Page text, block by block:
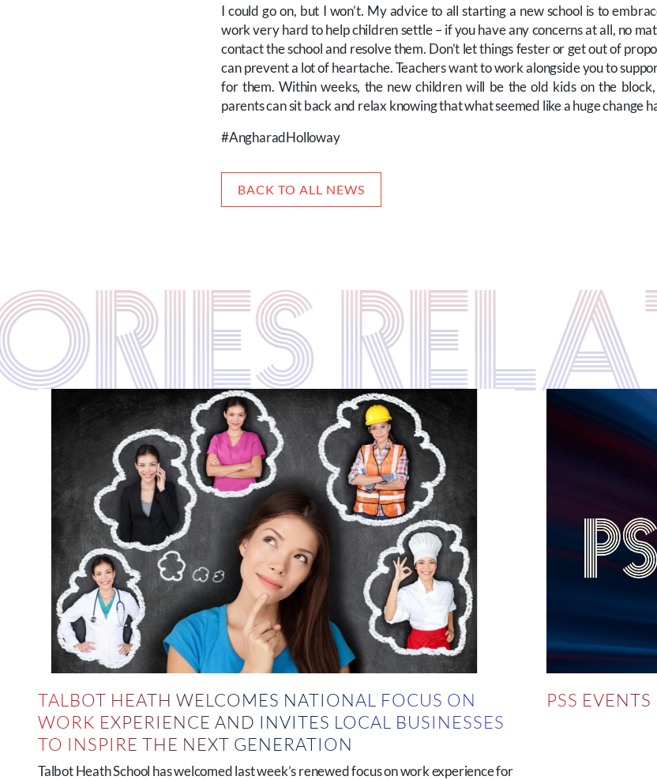
I could go on, but I won’t. My advice to all starting a new school is to
work very hard to help children settle – if you have any concerns at all, no
contact the school and resolve them. Don’t let things fester or get out of
can prevent a lot of heartache. Teachers want to work alongside you to
for them. Within weeks, the new children will be the old kids on the
parents can sit back and relax knowing that what seemed like a huge change
#AngharadHolloway
BACK TO ALL NEWS
TALBOT HEATH WELCOMES NATIONAL FOCUS ON
WORK EXPERIENCE AND INVITES LOCAL BUSINESSES
TO INSPIRE THE NEXT GENERATION
Talbot Heath School has welcomed last week’s renewed focus on work experience for
PSS EVENTS